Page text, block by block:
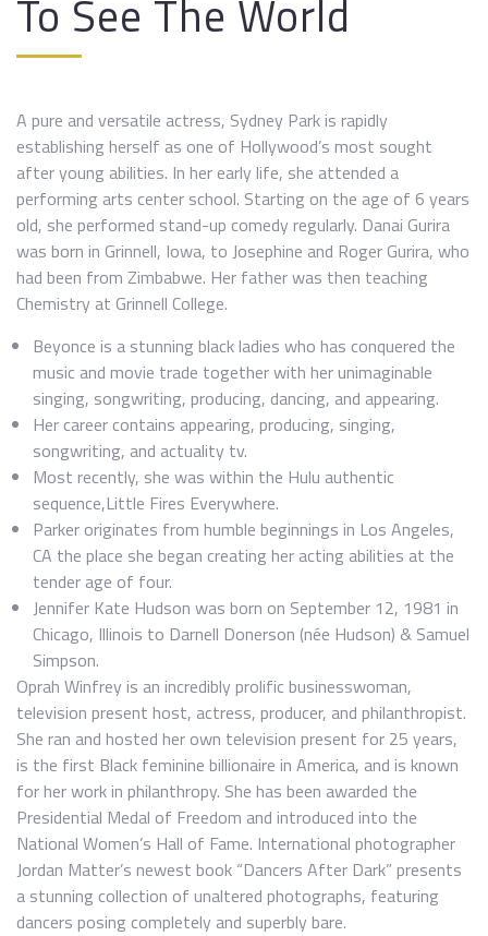
To See The World
A pure and versatile actress, Sydney Park is rapidly
establishing herself as one of Hollywood’s most sought
after young abilities. In her early life, she attended a
performing arts center school. Starting on the age of 6 years
old, she performed stand-up comedy regularly. Danai Gurira
was born in Grinnell, Iowa, to Josephine and Roger Gurira, who
had been from Zimbabwe. Her father was then teaching
Chemistry at Grinnell College.
Beyonce is a stunning black ladies who has conquered the
music and movie trade together with her unimaginable
singing, songwriting, producing, dancing, and appearing.
Her career contains appearing, producing, singing,
songwriting, and actuality tv.
Most recently, she was within the Hulu authentic
sequence,Little Fires Everywhere.
Parker originates from humble beginnings in Los Angeles,
CA the place she began creating her acting abilities at the
tender age of four.
Jennifer Kate Hudson was born on September 12, 1981 in
Chicago, Illinois to Darnell Donerson (née Hudson) & Samuel
Simpson.
Oprah Winfrey is an incredibly prolific businesswoman,
television present host, actress, producer, and philanthropist.
She ran and hosted her own television present for 25 years,
is the first Black feminine billionaire in America, and is known
for her work in philanthropy. She has been awarded the
Presidential Medal of Freedom and introduced into the
National Women’s Hall of Fame. International photographer
Jordan Matter’s newest book “Dancers After Dark” presents
a stunning collection of unaltered photographs, featuring
dancers posing completely and superbly bare.